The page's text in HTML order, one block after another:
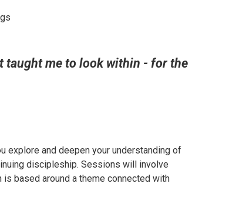
taught me to look within - for the
explore and deepen your understanding of
discipleship. Sessions will involve
based around a theme connected with